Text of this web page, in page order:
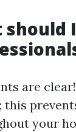
should
are
this
your